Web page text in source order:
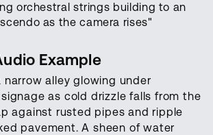
orchestral strings building to an
as the camera rises"
Example
alley glowing under
as cold drizzle falls from the
against rusted pipes and ripple
pavement. A sheen of water